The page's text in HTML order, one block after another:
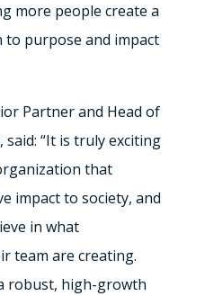
more people create a
to purpose and impact
Partner and Head of
“It is truly exciting
that
impact to society, and
in what
team are creating.
robust, high-growth